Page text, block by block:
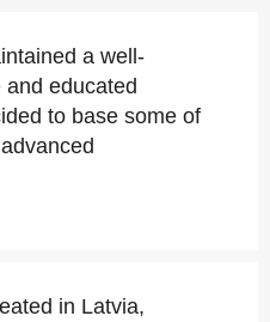
a well-
educated
to base some of
in Latvia,